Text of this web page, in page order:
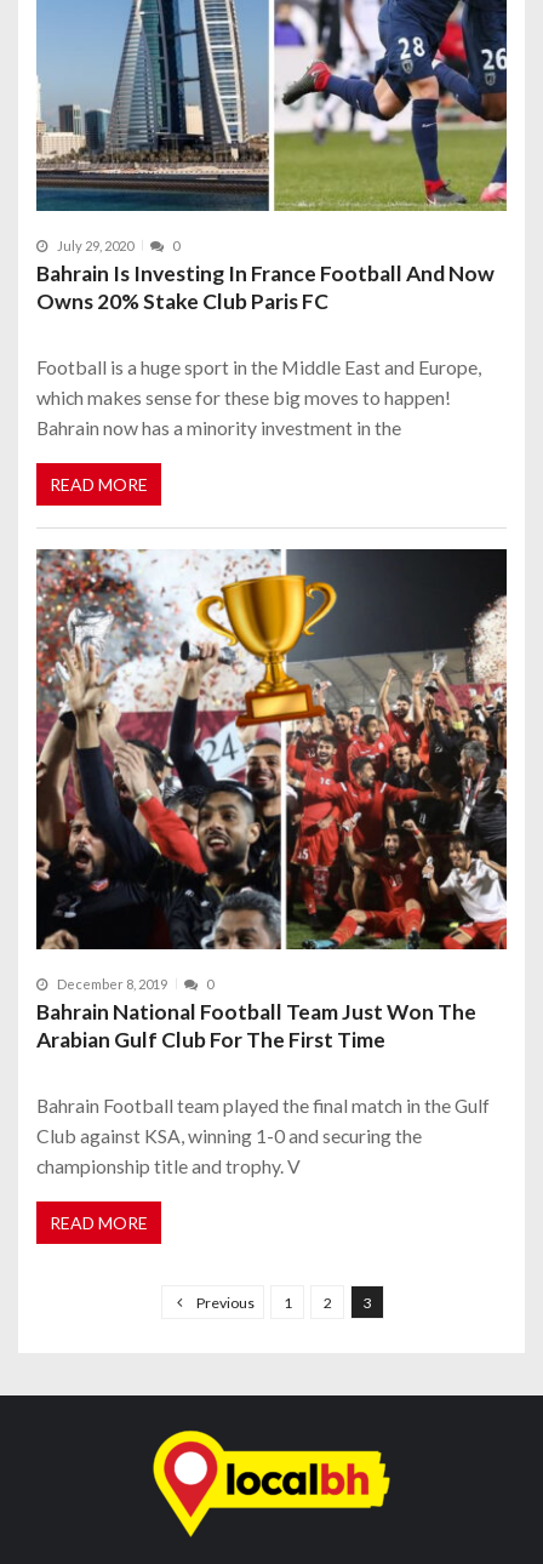
July 29, 2020 0
Bahrain Is Investing In France Football And Now
Owns 20% Stake Club Paris FC
Football is a huge sport in the Middle East and Europe,
which makes sense for these big moves to happen!
Bahrain now has a minority investment in the
READ MORE
December 8, 2019 0
Bahrain National Football Team Just Won The
Arabian Gulf Club For The First Time
Bahrain Football team played the final match in the Gulf
Club against KSA, winning 1-0 and securing the
championship title and trophy. V
READ MORE
s
Previous 1 2 3